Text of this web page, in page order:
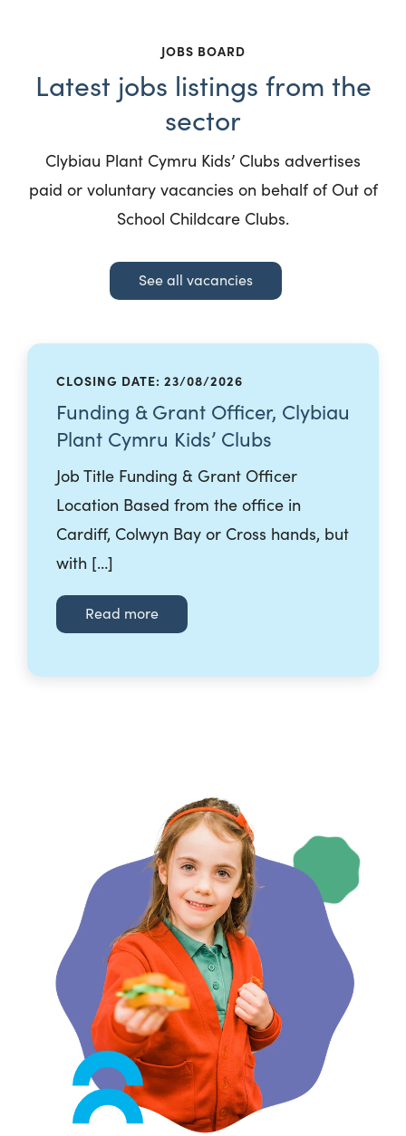
JOBS BOARD
Latest jobs listings from the
sector
Clybiau Plant Cymru Kids’ Clubs advertises
paid or voluntary vacancies on behalf of Out of
School Childcare Clubs.
See all vacancies
CLOSING DATE: 23/08/2026
Funding & Grant Officer, Clybiau
Plant Cymru Kids’ Clubs
Job Title Funding & Grant Officer
Location Based from the office in
Cardiff, Colwyn Bay or Cross hands, but
with […]
Read more